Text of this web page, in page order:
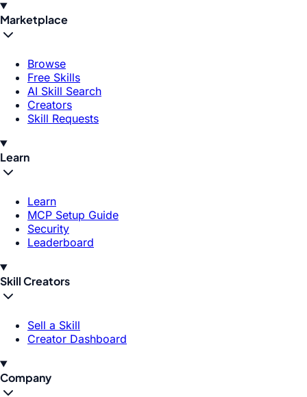
Marketplace
Browse
Free Skills
AI Skill Search
Creators
Skill Requests
Learn
Learn
MCP Setup Guide
Security
Leaderboard
Skill Creators
Sell a Skill
Creator Dashboard
Company